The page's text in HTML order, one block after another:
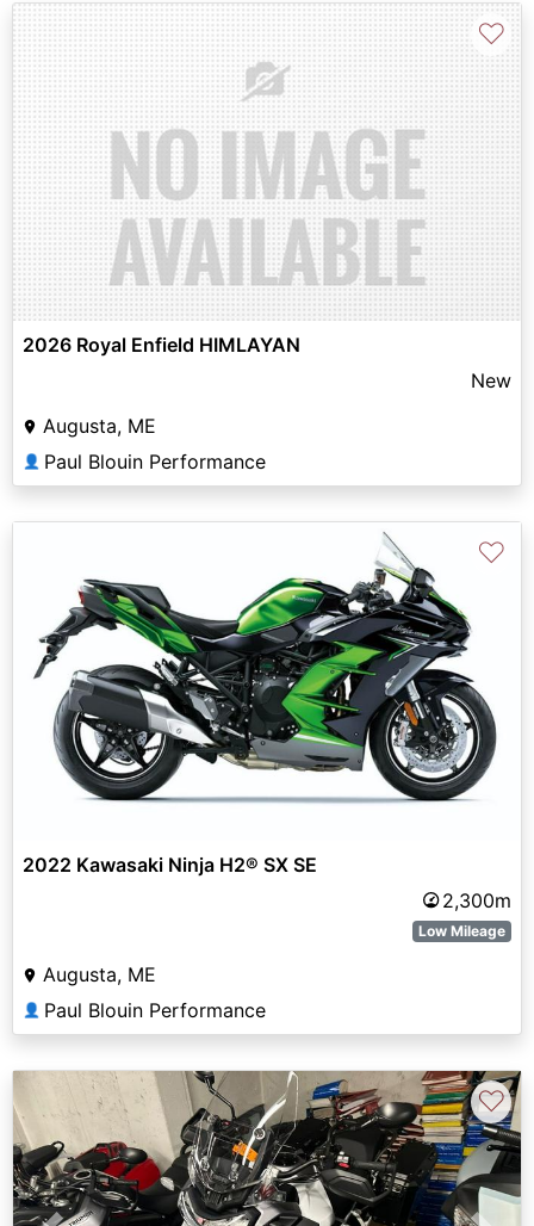
♡
2026 Royal Enfield HIMLAYAN
New
Augusta, ME
👤 Paul Blouin Performance
♡
2022 Kawasaki Ninja H2® SX SE
2,300m
Low Mileage
Augusta, ME
👤 Paul Blouin Performance
♡